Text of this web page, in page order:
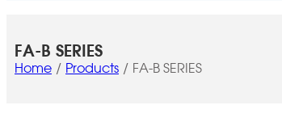
FA-B SERIES
Home Products FA-B SERIES